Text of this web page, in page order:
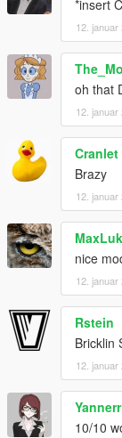
*insert
12. januar
oh that
12. januar
Cranlet
Brazy
12. januar
MaxLuk
nice
12. januar
Rstein
Bricklin
12. januar
10/10